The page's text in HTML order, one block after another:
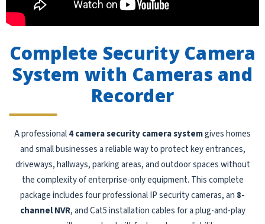
Complete Security Camera
System with Cameras and
Recorder
A professional4 camera security camera systemgives homes
and small businesses a reliable way to protect key entrances,
driveways, hallways, parking areas, and outdoor spaces without
the complexity of enterprise-only equipment. This complete
package includes four professional IP security cameras, an 8-
channel NVR, and Cat5 installation cables for a plug-and-play